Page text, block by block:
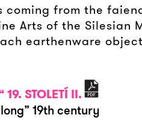
from the
Arts of the Silesian
earthenware
19. STOLETÍ II.
19th century